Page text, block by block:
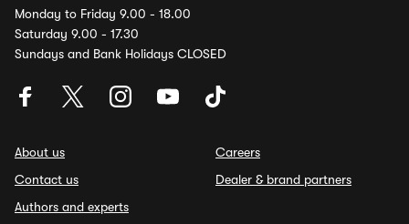
Monday to Friday 9.00 - 18.00
Saturday 9.00 - 17.30
Sundays and Bank Holidays CLOSED
About us
Contact us
Authors and experts
Careers
Dealer & brand partners